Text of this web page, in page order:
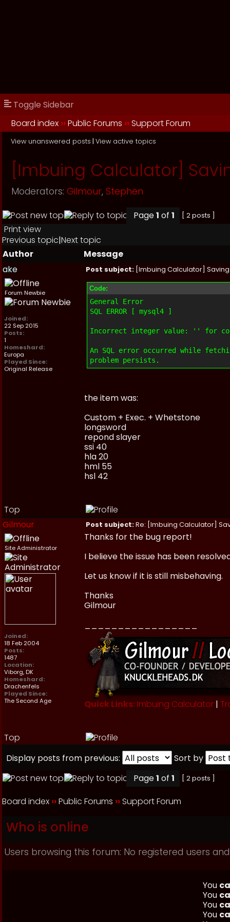
Toggle Sidebar
Board index ››Public Forums ››Support Forum
View unanswered posts | View active topics
[Imbuing Calculator]
Moderators: Gilmour, Stephen
Page1 of 1 [ 2 posts ]
Print view
Previous topic|Next topic
Author
Message
ake
Post subject: [Imbuing Calculator]
Forum Newbie
Joined:
22 Sep 2015
Posts:
1
Homeshard:
Europa
Played Since:
Original Release
Code:
General Error
SQL ERROR [ mysql4 ]
Incorrect integer value: '' for
An SQL error occurred while
problem persists.
the item was:
Custom + Exec. + Whetstone
longsword
repond slayer
ssi 40
hla 20
hml 55
hsl 42
Top
Gilmour
Post subject:Re: [Imbuing Calculator]
Site Administrator
Joined:
18 Feb 2004
Posts:
1487
Location:
Viborg, DK
Homeshard:
Drachenfels
Played Since:
The Second Age
Thanks for the bug report!
I believe the issue has been
Let us know if it is still misbehaving.
Thanks
Gilmour
Quick Links: Imbuing Calculator |
Top
Display posts from previous:
Sort by
Page1 of 1 [ 2 posts ]
Board index ››Public Forums ››Support Forum
Who is online
Users browsing this forum: No registered users
You
You
You
You